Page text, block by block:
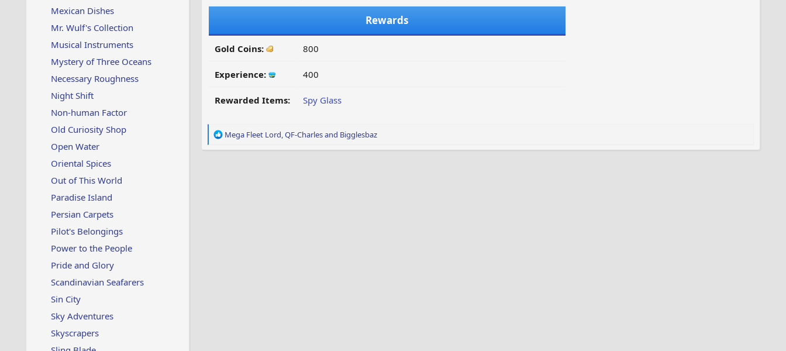
Mexican Dishes
Mr. Wulf's Collection
Musical Instruments
Mystery of Three Oceans
Necessary Roughness
Night Shift
Non-human Factor
Old Curiosity Shop
Open Water
Oriental Spices
Out of This World
Paradise Island
Persian Carpets
Pilot's Belongings
Power to the People
Pride and Glory
Scandinavian Seafarers
Sin City
Sky Adventures
Skyscrapers
Rewards
Gold Coins: 800
Experience: 400
Rewarded Items: Spy Glass
R
Mega Fleet Lord,QF-Charlesand Bigglesbaz